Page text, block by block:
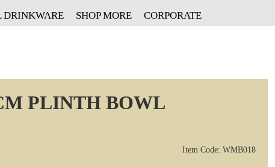
DRINKWARE SHOP MORE CORPORATE
PLINTH BOWL
Item Code: WMB018